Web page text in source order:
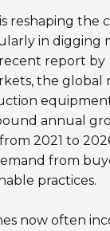
is reshaping the
in digging
report by
the global
annual
from 2021 to
from
practices.
now often